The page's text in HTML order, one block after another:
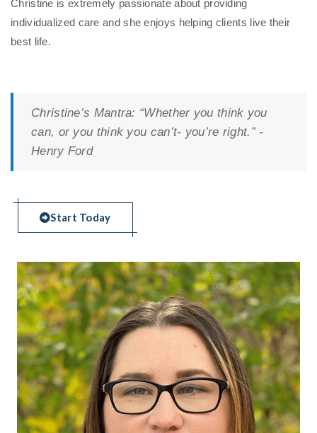
Christine is extremely passionate about providing
individualized care and she enjoys helping clients live their
best life.
Christine’s Mantra: “Whether you think you
can, or you think you can’t- you’re right.” -
Henry Ford
Start Today